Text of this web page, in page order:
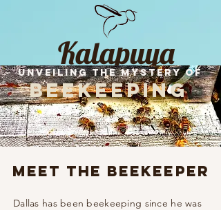
Kalapuya
Honey
Unveiling the Mystery of
beekeeping
Meet the Beekeeper
Dallas has been beekeeping since he was